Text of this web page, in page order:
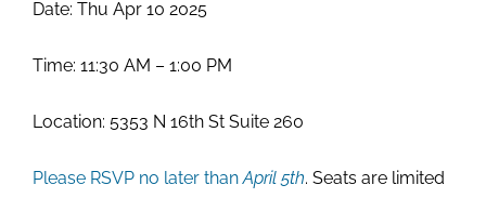
Date: Thu Apr 10 2025
Time: 11:30 AM – 1:00 PM
Location: 5353 N 16th St Suite 260
Please RSVP no later thanApril 5th. Seats are limited